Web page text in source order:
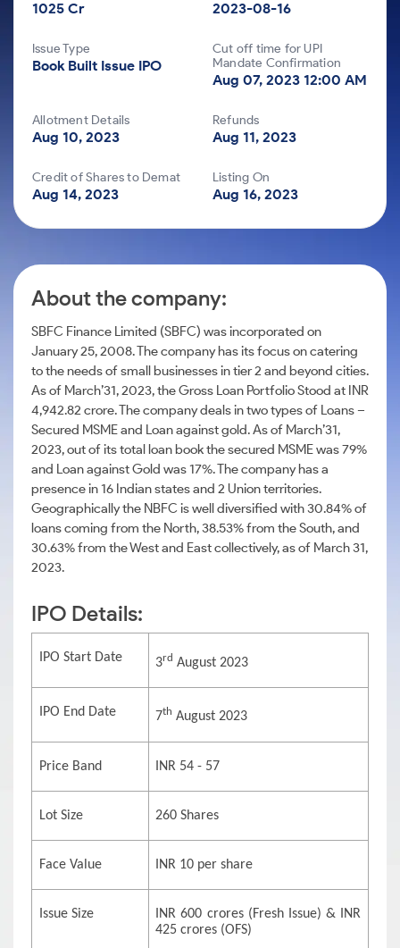
Month
Small
Caps for
Stocks to
Buy for 6
Months
Bluechips
to Buy
for a Year
Mid-
Caps for
Stocks
for Long
Term
Futures
to Buy
for 5
Days
for a
Year
Stocks
Mid-Small Caps for a Year
Stocks for Long Term
Tactical ETF Bets
Stocks to Trade for 5 Days
Index Futures to Trade Intraday
Options
Index Options to Buy Today
Stock Options to Buy for 5 Days
Index Options to Buy for 5 Days
Trading View Charting
StockPlus
Trade API
Gold Rates
Indices
Samco Stock Rating
Income Tax Calculator
SWP Calculator
Compound Interest Calculator
Cover Order Calculator
PPF Calculator
Trade Community
Fund Transfer
DP Information
Change Request Form
Samshots
Glossary
IPO
Open IPO's
Listed IPO's
About Us
About Samco
Samco in Media
Media Kit
Contact Us
Guidelines & Policies
Partners
Partners
Benefits
Register Now
Open Demat Account
1025 Cr 2023-08-16
Issue Type
Book Built Issue IPO
Cut off time for UPI
Mandate Confirmation
Aug 07, 2023 12:00 AM
Allotment Details
Aug 10, 2023
Refunds
Aug 11, 2023
Credit of Shares to Demat
Aug 14, 2023
Listing On
Aug 16, 2023
About the company:
SBFC Finance Limited (SBFC) was incorporated on
January 25, 2008. The company has its focus on catering
to the needs of small businesses in tier 2 and beyond cities.
As of March’31, 2023, the Gross Loan Portfolio Stood at INR
4,942.82 crore. The company deals in two types of Loans –
Secured MSME and Loan against gold. As of March’31,
2023, out of its total loan book the secured MSME was 79%
and Loan against Gold was 17%. The company has a
presence in 16 Indian states and 2 Union territories.
Geographically the NBFC is well diversified with 30.84% of
loans coming from the North, 38.53% from the South, and
30.63% from the West and East collectively, as of March 31,
2023.
IPO Details:
IPO Start Date 3rd August 2023
IPO End Date 7th August 2023
Price Band INR 54 - 57
Lot Size 260 Shares
Face Value INR 10 per share
Issue Size
INR 600 crores (Fresh Issue) & INR
425 crores (OFS)